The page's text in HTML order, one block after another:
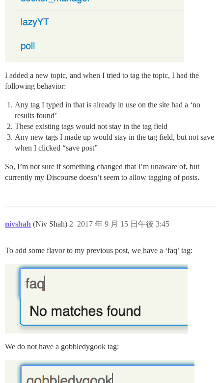
I added a new topic, and when I tried to tag the topic, I had the
following behavior:
Any tag I typed in that is already in use on the site had a ‘no
results found’
These existing tags would not stay in the tag field
Any new tags I made up would stay in the tag field, but not save
when I clicked “save post”
So, I’m not sure if something changed that I’m unaware of, but
currently my Discourse doesn’t seem to allow tagging of posts.
nivshah (Niv Shah) 2017 年 9 月 15 日午後 3:45
2
To add some flavor to my previous post, we have a ‘faq’ tag:
We do not have a gobbledygook tag: